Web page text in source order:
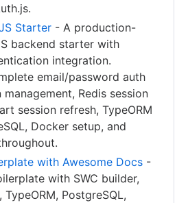
Starter - A production-
backend starter with
integration.
email/password auth
Redis session
session refresh, TypeORM
Docker setup, and
with Awesome Docs -
with SWC builder,
TypeORM, PostgreSQL,